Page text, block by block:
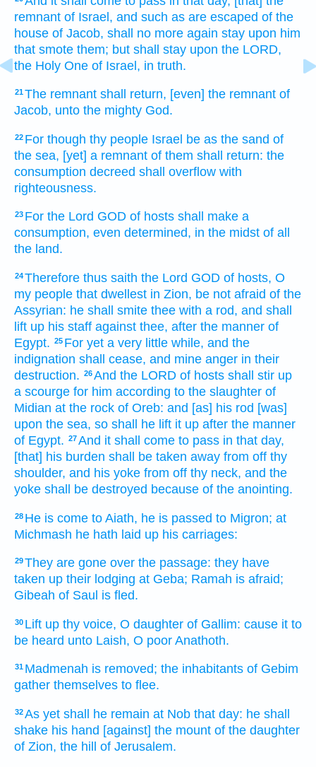
remnant of Israel, and such as are escaped of the
house of Jacob, shall no more again stay upon him
that smote them; but shall stay upon the LORD,
the Holy One of Israel, in truth.
21The remnant shall return, [even] the remnant of
Jacob, unto the mighty God.
22 For though thy people Israel be as the sand of
the sea, [yet] a remnant of them shall return: the
consumption decreed shall overflow with
righteousness.
23 For the Lord GOD of hosts shall make a
consumption, even determined, in the midst of all
the land.
24Therefore thus saith the Lord GOD of hosts, O
my people that dwellest in Zion, be not afraid of the
Assyrian: he shall smite thee with a rod, and shall
lift up his staff against thee, after the manner of
Egypt. 25 For yet a very little while, and the
indignation shall cease, and mine anger in their
destruction. 26And the LORD of hosts shall stir up
a scourge for him according to the slaughter of
Midian at the rock of Oreb: and [as] his rod [was]
upon the sea, so shall he lift it up after the manner
of Egypt. 27And it shall come to pass in that day,
[that] his burden shall be taken away from off thy
shoulder, and his yoke from off thy neck, and the
yoke shall be destroyed because of the anointing.
28 He is come to Aiath, he is passed to Migron; at
Michmash he hath laid up his carriages:
29They are gone over the passage: they have
taken up their lodging at Geba; Ramah is afraid;
Gibeah of Saul is fled.
30 Lift up thy voice, O daughter of Gallim: cause it to
be heard unto Laish, O poor Anathoth.
31 Madmenah is removed; the inhabitants of Gebim
gather themselves to flee.
32As yet shall he remain at Nob that day: he shall
shake his hand [against] the mount of the daughter
of Zion, the hill of Jerusalem.